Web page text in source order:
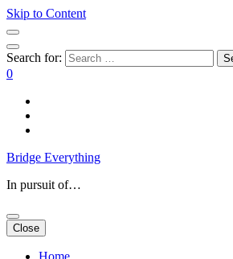
Skip to Content
Search for:
0
Bridge Everything
In pursuit of…
Close
Home